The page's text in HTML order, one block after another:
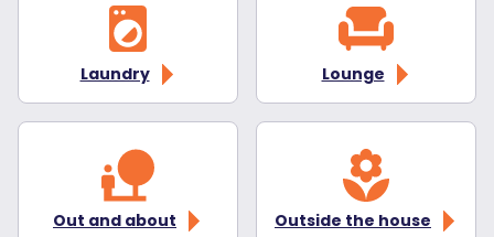
Laundry Lounge
Out and about Outside the house